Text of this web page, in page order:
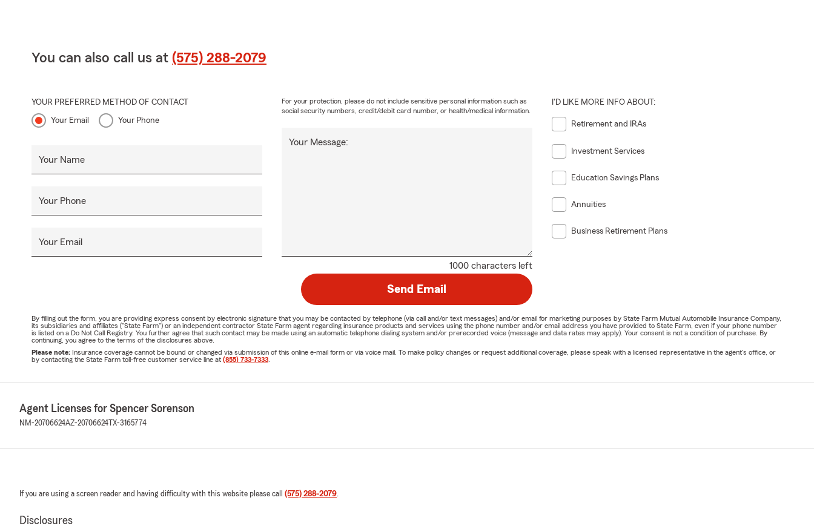
You can also call us at (575) 288-2079
YOUR PREFERRED METHOD OF CONTACT
Your Email Your Phone
Your Name
Your Phone
Your Email
1000 characters left
Your Message:
For your protection, please do not include sensitive personal information such as
social security numbers, credit/debit card number, or health/medical information.
I'D LIKE MORE INFO ABOUT:
Retirement and IRAs
Investment Services
Education Savings Plans
Annuities
Business Retirement Plans
Send Email
By filling out the form, you are providing express consent by electronic signature that you may be contacted by telephone (via call and/or text messages) and/or email for marketing purposes by State Farm Mutual Automobile Insurance Company,
its subsidiaries and affiliates ("State Farm") or an independent contractor State Farm agent regarding insurance products and services using the phone number and/or email address you have provided to State Farm, even if your phone number
is listed on a Do Not Call Registry. You further agree that such contact may be made using an automatic telephone dialing system and/or prerecorded voice (message and data rates may apply). Your consent is not a condition of purchase. By
continuing, you agree to the terms of the disclosures above.
Please note: Insurance coverage cannot be bound or changed via submission of this online e-mail form or via voice mail. To make policy changes or request additional coverage, please speak with a licensed representative in the agent's office, or
by contacting the State Farm toll-free customer service line at (855) 733-7333
Agent Licenses for Spencer Sorenson
NM-20706624AZ-20706624 TX-3165774
If you are using a screen reader and having difficulty with this website please call (575) 288-2079.
Disclosures